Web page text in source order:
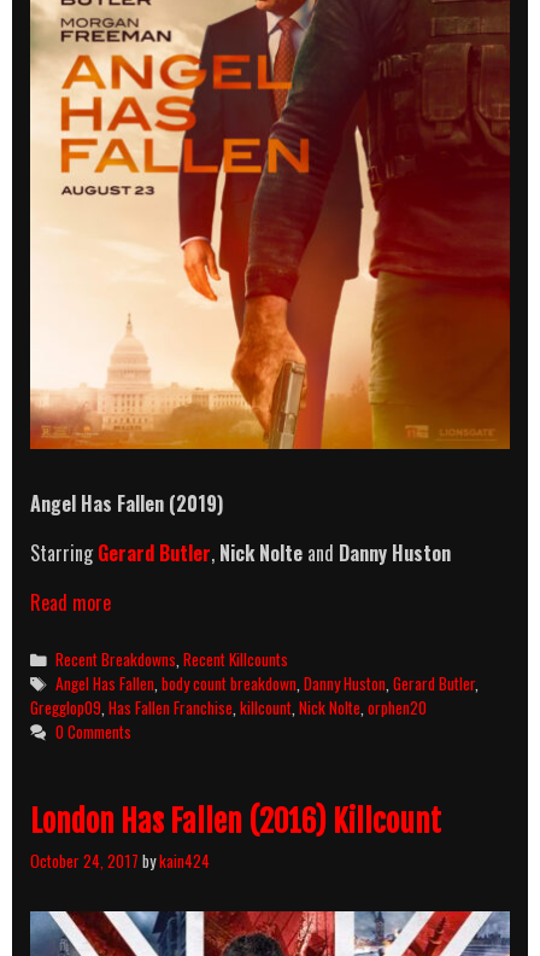
Angel Has Fallen (2019)
StarringGerard Butler, Nick Nolte and Danny Huston
Read moreAngel
Fallen
(2019)
Killcount
And
Body
Categories
Recent Breakdowns,Recent Killcounts
Tags
Angel Has Fallen,body count breakdown,Danny Huston,Gerard Butler,
Gregglop09,Has Fallen Franchise,killcount,Nick Nolte,orphen20
0 Comments
London Has Fallen (2016) Killcount
October 24, 2017 bykain424